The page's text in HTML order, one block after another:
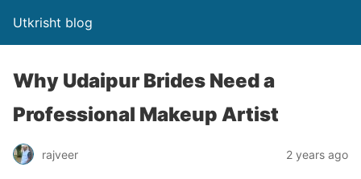
Utkrisht blog
Why Udaipur Brides Need a
Professional Makeup Artist
rajveer 2 years ago